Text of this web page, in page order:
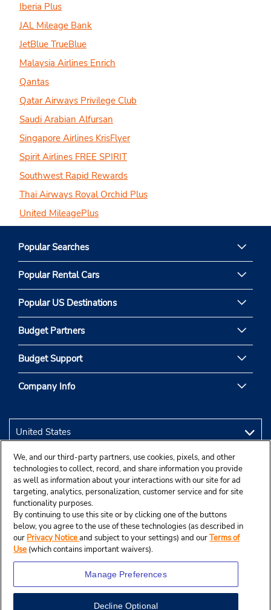
Iberia Plus
JAL Mileage Bank
JetBlue TrueBlue
Malaysia Airlines Enrich
Qantas
Qatar Airways Privilege Club
Saudi Arabian Alfursan
Singapore Airlines KrisFlyer
Spirit Airlines FREE SPIRIT
Southwest Rapid Rewards
Thai Airways Royal Orchid Plus
United MileagePlus
Popular Searches
Popular Rental Cars
Popular US Destinations
Budget Partners
Budget Support
Company Info
We, and our third-party partners, use cookies, pixels, and other
technologies to collect, record, and share information you provide
as well as information about your interactions with our site for ad
targeting, analytics, personalization, customer service and for site
functionality purposes.
By continuing to use this site or by clicking one of the buttons
below, you agree to the use of these technologies (as described in
our Privacy Noticeand subject to your settings) and ourTerms of
Use (which contains important waivers).
Manage Preferences
Decline Optional